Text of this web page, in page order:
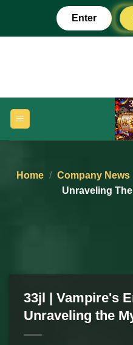
content
Enter
Home / Company News
Unraveling
33jl | Vampire's
Unraveling the